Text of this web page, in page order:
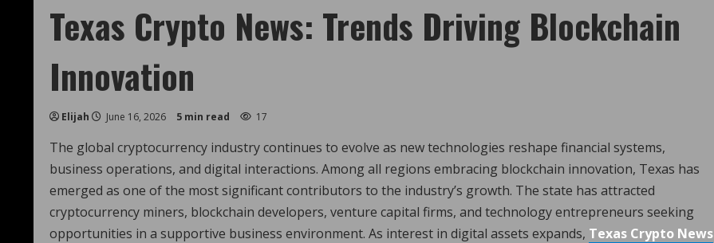
Texas Crypto News: Trends Driving Blockchain
Innovation
Elijah June 16, 2026 5 min read 17
The global cryptocurrency industry continues to evolve as new technologies reshape financial systems,
business operations, and digital interactions. Among all regions embracing blockchain innovation, Texas has
emerged as one of the most significant contributors to the industry’s growth. The state has attracted
cryptocurrency miners, blockchain developers, venture capital firms, and technology entrepreneurs seeking
opportunities in a supportive business environment. As interest in digital assets expands, Texas Crypto News